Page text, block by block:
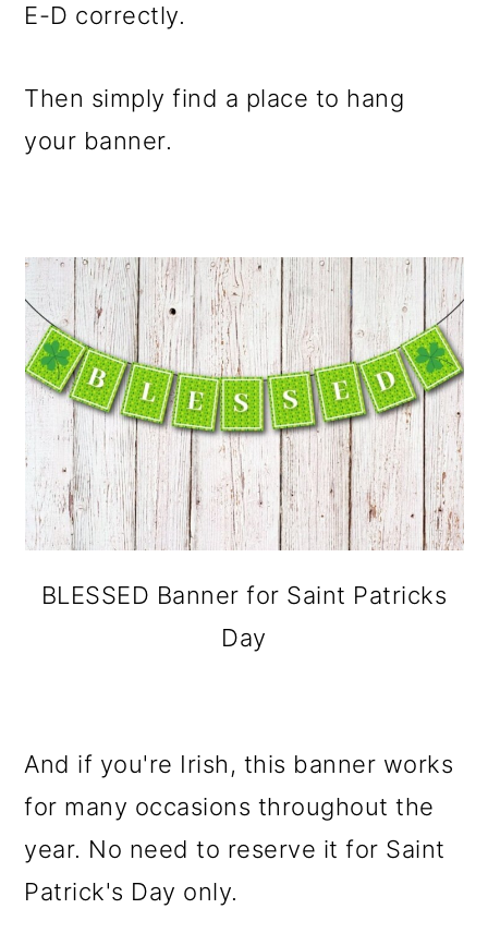
E-D correctly.
Then simply find a place to hang
your banner.
BLESSED Banner for Saint Patricks
Day
And if you're Irish, this banner works
for many occasions throughout the
year. No need to reserve it for Saint
Patrick's Day only.